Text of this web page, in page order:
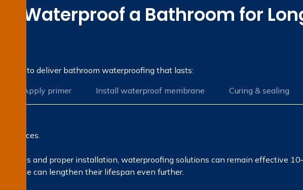
Waterproof a Bathroom for
to deliver bathroom waterproofing that lasts:
Apply primer Install waterproof membrane Curing & sealing
surfaces.
and proper installation, waterproofing solutions can remain effective
can lengthen their lifespan even further.